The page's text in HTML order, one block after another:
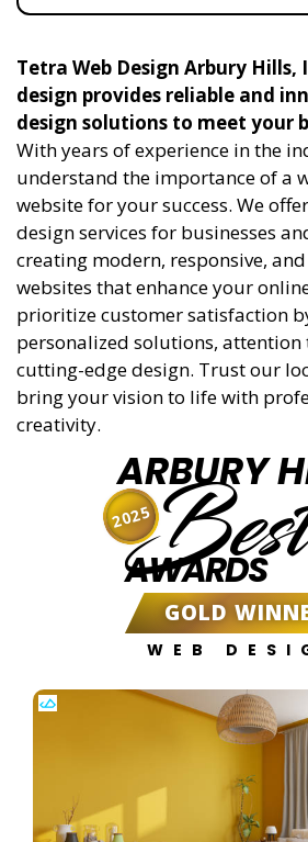
Tetra Web Design Arbury Hills,
design provides reliable and
design solutions to meet your
With years of experience in the
understand the importance of a
website for your success. We
design services for businesses
creating modern, responsive,
websites that enhance your
prioritize customer satisfaction
personalized solutions, attention
cutting-edge design. Trust our
bring your vision to life with
creativity.
ARBURY
Best
AWARDS
GOLD
WEB
2025